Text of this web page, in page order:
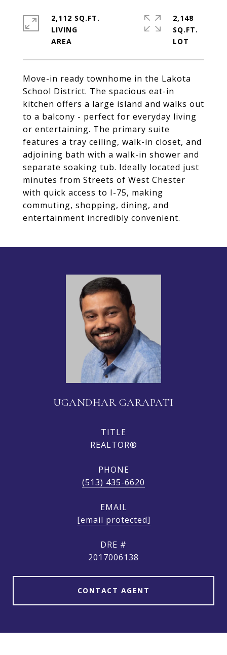
Move-in ready townhome in the Lakota
School District. The spacious eat-in
kitchen offers a large island and walks out
to a balcony - perfect for everyday living
or entertaining. The primary suite
features a tray ceiling, walk-in closet, and
adjoining bath with a walk-in shower and
separate soaking tub. Ideally located just
minutes from Streets of West Chester
with quick access to I-75, making
commuting, shopping, dining, and
entertainment incredibly convenient.
2,112 SQ.FT.
LIVING
2,148
SQ.FT.
UGANDHAR GARAPATI
TITLE
REALTOR®
PHONE
(513) 435-6620
EMAIL
[email protected]
DRE #
2017006138
CONTACT AGENT